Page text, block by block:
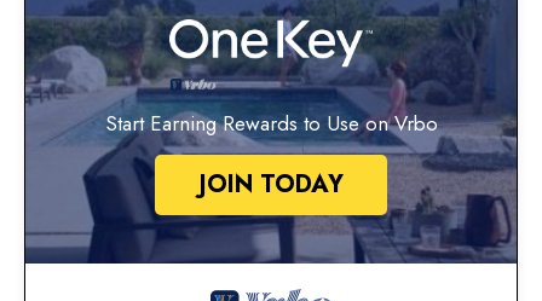
Start Earning Rewards to Use on Vrbo
JOIN TODAY